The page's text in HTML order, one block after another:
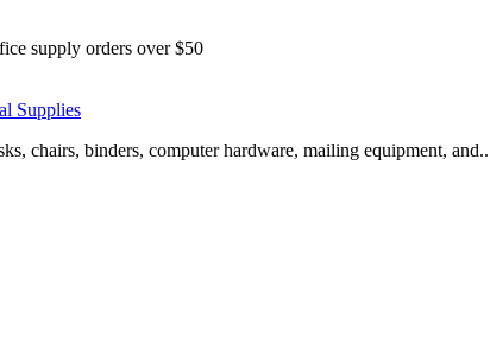
supply orders over $50
Supplies
chairs, binders, computer hardware, mailing equipment,